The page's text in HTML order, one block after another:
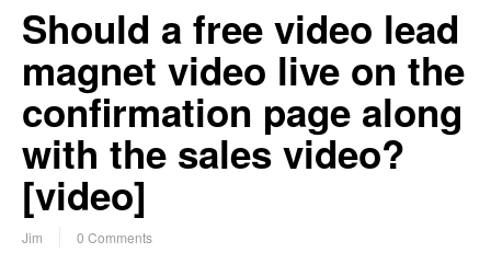
Should a free video lead
magnet video live on the
confirmation page along
with the sales video?
[video]
Jim 0 Comments